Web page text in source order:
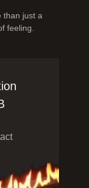
than just a
feeling.